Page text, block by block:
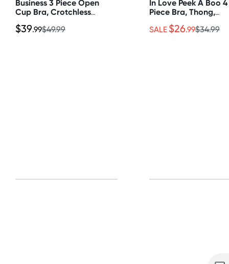
Business 3 Piece Open
Cup Bra, Crotchless
$39.99$49.99
In Love Peek A Boo 4
Piece Bra, Thong,
SALE $26.99$34.99